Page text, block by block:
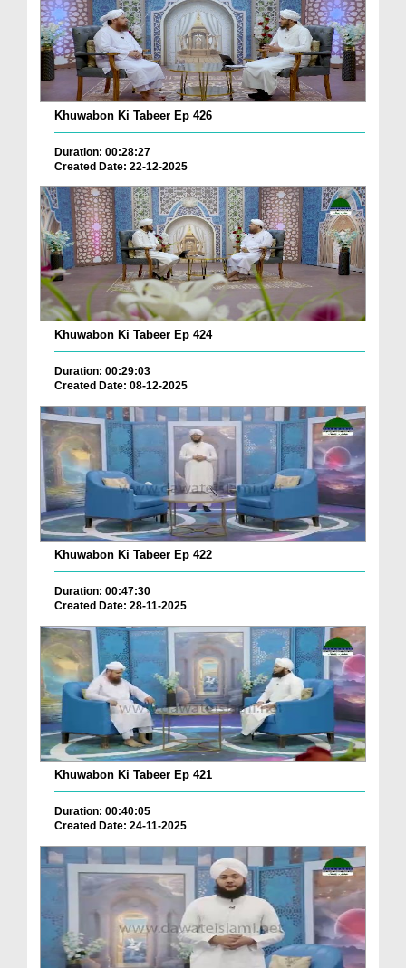
Khuwabon Ki Tabeer Ep 426
Duration: 00:28:27
Created Date: 22-12-2025
Khuwabon Ki Tabeer Ep 424
Duration: 00:29:03
Created Date: 08-12-2025
Khuwabon Ki Tabeer Ep 422
Duration: 00:47:30
Created Date: 28-11-2025
Khuwabon Ki Tabeer Ep 421
Duration: 00:40:05
Created Date: 24-11-2025